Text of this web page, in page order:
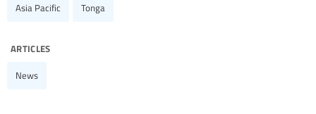
Asia Pacific Tonga
articles
News